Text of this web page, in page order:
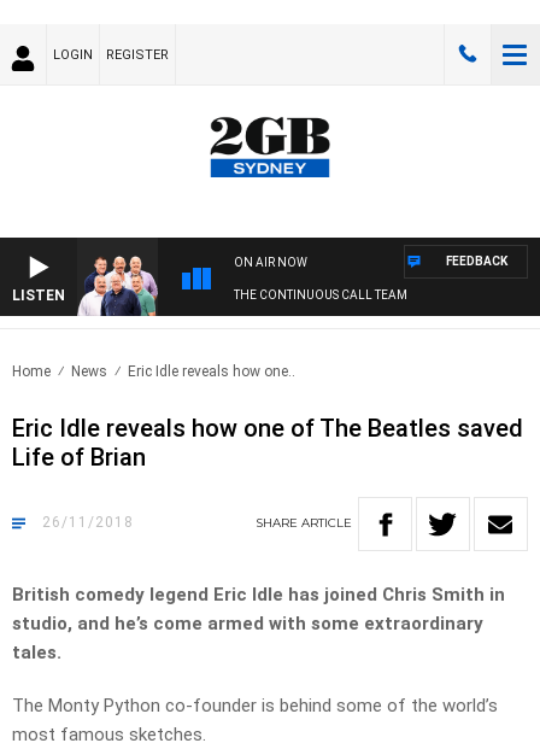
LOGIN REGISTER
LISTEN
ON AIR NOW
THE CONTINUOUS CALL TEAM
FEEDBACK
Home News Eric Idle reveals how one..
Eric Idle reveals how one of The Beatles saved
Life of Brian
26/11/2018 SHARE ARTICLE
British comedy legend Eric Idle has joined Chris Smith in
studio, and he’s come armed with some extraordinary
tales.
The Monty Python co-founder is behind some of the world’s
most famous sketches.